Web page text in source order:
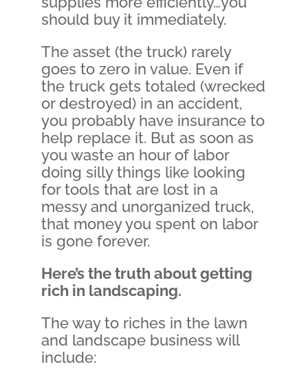
should buy it immediately.
The asset (the truck) rarely
goes to zero in value. Even if
the truck gets totaled (wrecked
or destroyed) in an accident,
you probably have insurance to
help replace it. But as soon as
you waste an hour of labor
doing silly things like looking
for tools that are lost in a
messy and unorganized truck,
that money you spent on labor
is gone forever.
Here’s the truth about getting
rich in landscaping.
The way to riches in the lawn
and landscape business will
include: